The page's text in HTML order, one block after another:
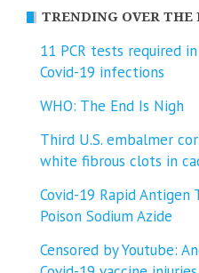
TRENDING OVER THE
11 PCR tests required
Covid-19 infections
WHO: The End Is Nigh
Third U.S. embalmer
white fibrous clots in
Covid-19 Rapid Antigen
Poison Sodium Azide
Censored by Youtube: